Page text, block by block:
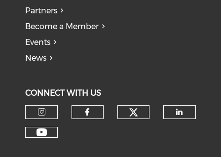
Partners
Become a Member
Events
News
CONNECT WITH US
Check our social media on